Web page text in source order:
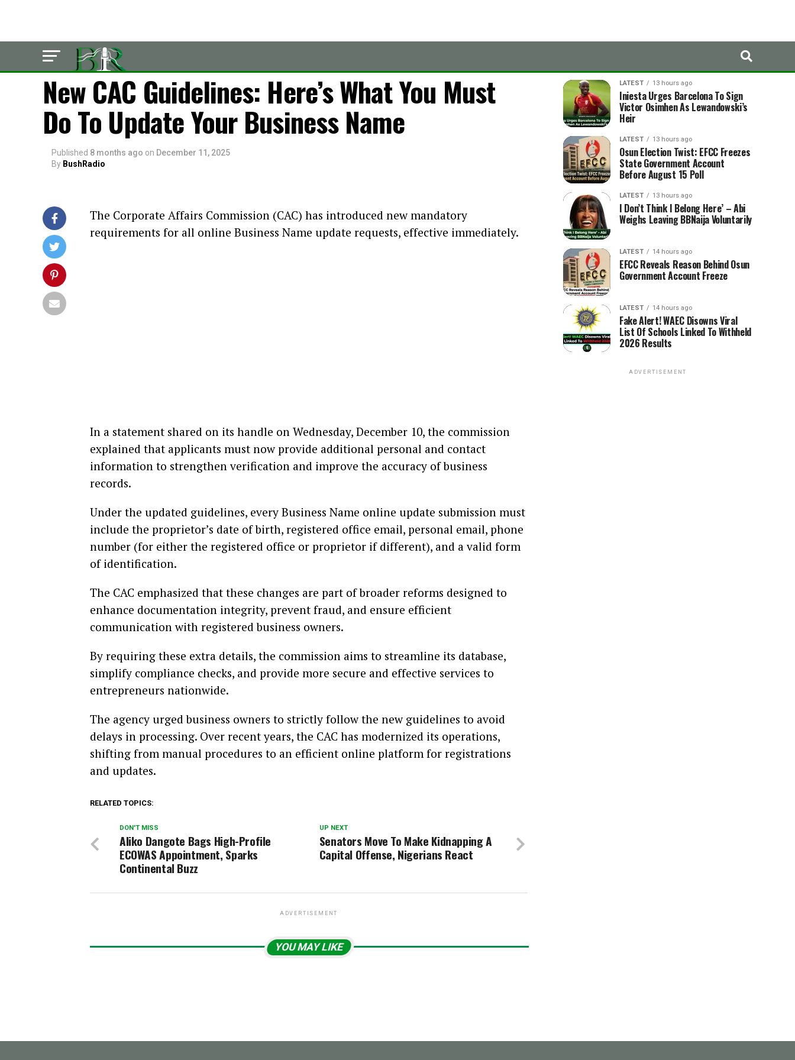
LATEST
New CAC Guidelines: Here’s What You Must
Do To Update Your Business Name
Published 8 months ago on December 11, 2025
By BushRadio
The Corporate Affairs Commission (CAC) has introduced new mandatory
requirements for all online Business Name update requests, effective immediately.
In a statement shared on its handle on Wednesday, December 10, the commission
explained that applicants must now provide additional personal and contact
information to strengthen verification and improve the accuracy of business
records.
Under the updated guidelines, every Business Name online update submission must
include the proprietor’s date of birth, registered office email, personal email, phone
number (for either the registered office or proprietor if different), and a valid form
of identification.
The CAC emphasized that these changes are part of broader reforms designed to
enhance documentation integrity, prevent fraud, and ensure efficient
communication with registered business owners.
By requiring these extra details, the commission aims to streamline its database,
simplify compliance checks, and provide more secure and effective services to
entrepreneurs nationwide.
The agency urged business owners to strictly follow the new guidelines to avoid
delays in processing. Over recent years, the CAC has modernized its operations,
shifting from manual procedures to an efficient online platform for registrations
and updates.
RELATED TOPICS:
UP NEXT
Senators Move To Make Kidnapping A
Capital Offense, Nigerians React
DON'T MISS
Aliko Dangote Bags High-Profile
ECOWAS Appointment, Sparks
Continental Buzz
ADVERTISEMENT
YOU MAY LIKE
LATEST 13 hours ago
Iniesta Urges Barcelona To Sign
Victor Osimhen As Lewandowski’s
Heir
LATEST 13 hours ago
Osun Election Twist: EFCC Freezes
State Government Account
Before August 15 Poll
LATEST 13 hours ago
I Don’t Think I Belong Here’ – Abi
Weighs Leaving BBNaija Voluntarily
LATEST 14 hours ago
EFCC Reveals Reason Behind Osun
Government Account Freeze
LATEST 14 hours ago
Fake Alert! WAEC Disowns Viral
List Of Schools Linked To Withheld
2026 Results
ADVERTISEMENT